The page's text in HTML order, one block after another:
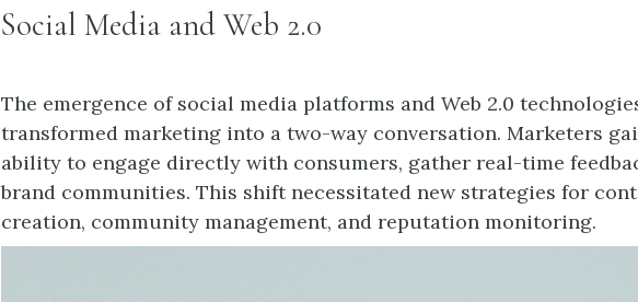
Social Media and Web 2.0
The emergence of social media platforms and Web 2.0
transformed marketing into a two-way conversation. Marketers
ability to engage directly with consumers, gather real-time
brand communities. This shift necessitated new strategies for
creation, community management, and reputation monitoring.